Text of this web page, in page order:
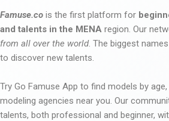
Famuse.co is the first platform for
and talents in the MENA region. Our
from all over the world. The biggest
to discover new talents.
Try Go Famuse App to find models by
modeling agencies near you. Our
talents, both professional and beginner,